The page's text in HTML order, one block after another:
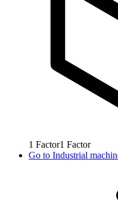
1 Factor1 Factor
Go to Industrial